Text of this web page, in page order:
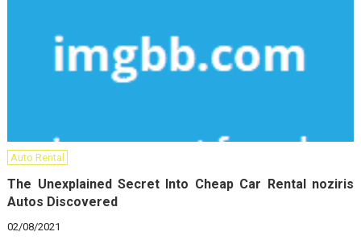
Auto Rental
The Unexplained Secret Into Cheap Car Rental noziris
Autos Discovered
02/08/2021